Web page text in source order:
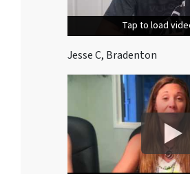
Tap to load
Tap to load
Jesse C, Bradenton